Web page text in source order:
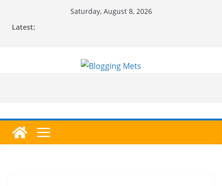
Saturday, August 8, 2026
Latest: